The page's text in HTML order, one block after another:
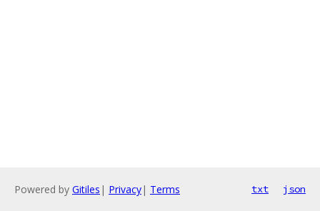
Powered by Gitiles | Privacy| Terms txt json